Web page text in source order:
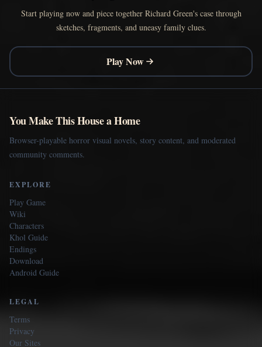
Start playing now and piece together Richard Green's case through
sketches, fragments, and uneasy family clues.
Play Now
You Make This House a Home
Browser-playable horror visual novels, story content, and moderated
community comments.
EXPLORE
Play Game
Wiki
Characters
Khol Guide
Endings
Download
Android Guide
LEGAL
Terms
Privacy
Our Sites